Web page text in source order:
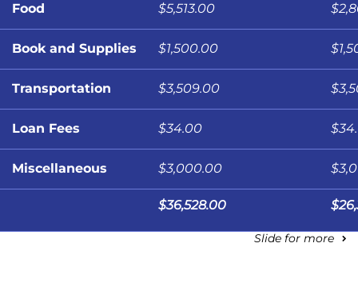
Food $5,513.00
Book and Supplies $1,500.00
Transportation $3,509.00
Loan Fees $34.00
Miscellaneous $3,000.00
$36,528.00
Slide for more